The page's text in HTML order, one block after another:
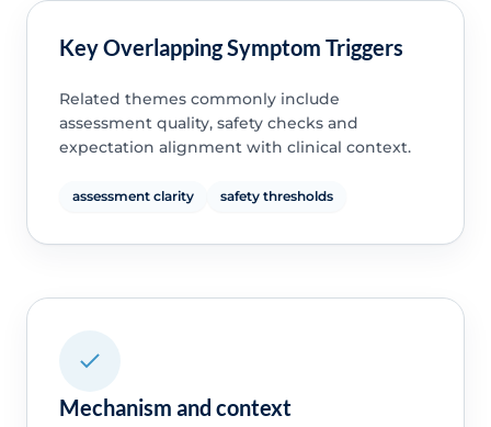
Key Overlapping Symptom Triggers
Related themes commonly include
assessment quality, safety checks and
expectation alignment with clinical context.
assessment clarity safety thresholds
Mechanism and context